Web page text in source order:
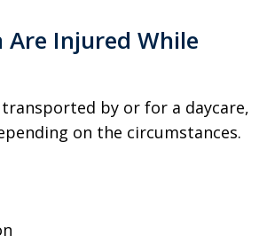
Are Injured While
by or for a daycare,
on the circumstances.